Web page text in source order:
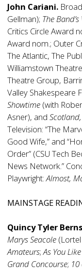
John Cariani.
Gellman); The
Critics Circle Award
Award nom.; Outer
The Atlantic, The
Williamstown
Theatre Group,
Valley Shakespeare
Showtime (with
Asner), and
Television: “The
Good Wife,” and
Order” (CSU Tech
News Network.”
Playwright:Almost,
MAINSTAGE
Quincy Tyler
Marys Seacole
Amateurs;As You
Grand Concourse;